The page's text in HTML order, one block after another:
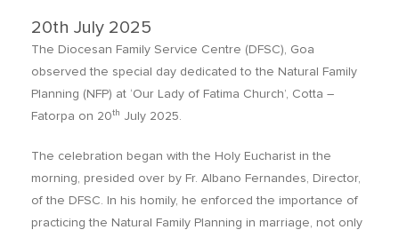
20th July 2025
The Diocesan Family Service Centre (DFSC), Goa
observed the special day dedicated to the Natural Family
Planning (NFP) at ‘Our Lady of Fatima Church’, Cotta –
Fatorpa on 20th July 2025.
The celebration began with the Holy Eucharist in the
morning, presided over by Fr. Albano Fernandes, Director,
of the DFSC. In his homily, he enforced the importance of
practicing the Natural Family Planning in marriage, not only